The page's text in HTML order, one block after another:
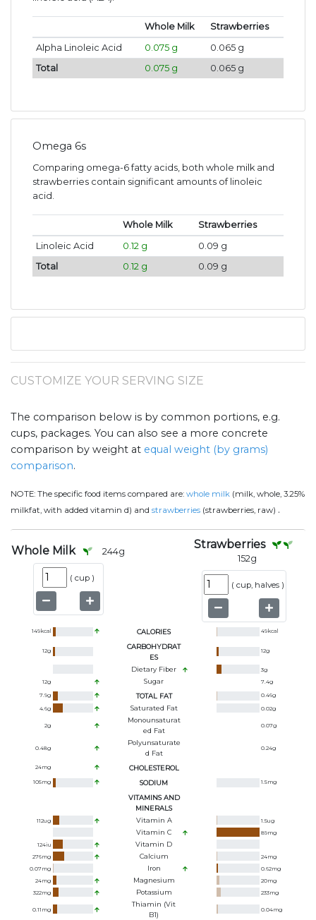
Whole Milk
Strawberries
Alpha Linoleic Acid
0.075 g
0.065 g
Total
0.075 g 0.065 g
Omega 6s
Comparing omega-6 fatty acids, both whole milk and
strawberries contain significant amounts of linoleic
acid.
Whole Milk
Strawberries
Linoleic Acid
0.12 g
0.09 g
Total
0.12 g 0.09 g
CUSTOMIZE YOUR SERVING SIZE
The comparison below is by common portions, e.g.
cups, packages. You can also see a more concrete
comparison by weight at equal weight (by grams)
comparison.
NOTE: The specific food items compared are: whole milk (milk, whole, 3.25%
milkfat, with added vitamin d) and strawberries (strawberries, raw) .
Whole Milk 244g
( cup )
Strawberries
152g
( cup, halves )
149kcal CALORIES 49kcal
12g
CARBOHYDRAT
ES
12g
Dietary Fiber 3g
12g Sugar 7.4g
7.9g TOTAL FAT 0.46g
4.6g Saturated Fat 0.02g
2g
Monounsaturat
Ed Fat
0.07g
0.48g
Polyunsaturate
D Fat
0.24g
24mg CHOLESTEROL
105mg SODIUM 1.5mg
VITAMINS AND
MINERALS
112ug Vitamin A 1.5ug
Vitamin C 89mg
124iu Vitamin D
276mg Calcium 24mg
0.07mg Iron 0.62mg
24mg Magnesium 20mg
322mg Potassium 233mg
0.11 mg
Thiamin (Vit
B1)
0.04mg